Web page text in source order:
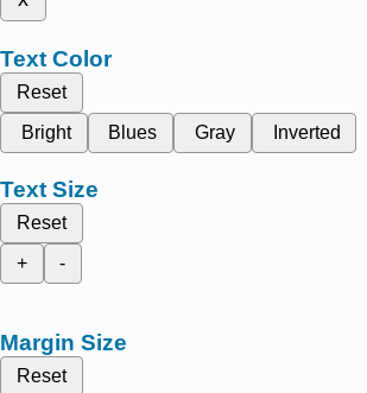
Text Color
Reset
Bright
Blues Gray Inverted
Text Size
Reset
+
-
Margin Size
Reset